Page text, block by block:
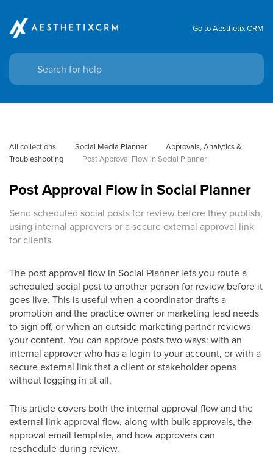
Go to Aesthetix CRM
All collections Social Media Planner
Approvals, Analytics &
Troubleshooting
Post Approval Flow in Social Planner
Post Approval Flow in Social Planner
Send scheduled social posts for review before they publish,
using internal approvers or a secure external approval link
for clients.
The post approval flow in Social Planner lets you route a
scheduled social post to another person for review before it
goes live. This is useful when a coordinator drafts a
promotion and the practice owner or marketing lead needs
to sign off, or when an outside marketing partner reviews
your content. You can approve posts two ways: with an
internal approver who has a login to your account, or with a
secure external link that a client or stakeholder opens
without logging in at all.
This article covers both the internal approval flow and the
external link approval flow, along with bulk approvals, the
approval email template, and how approvers can
reschedule during review.